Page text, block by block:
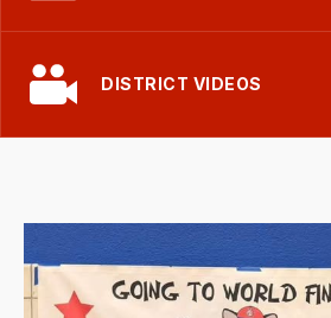
DISTRICT VIDEOS